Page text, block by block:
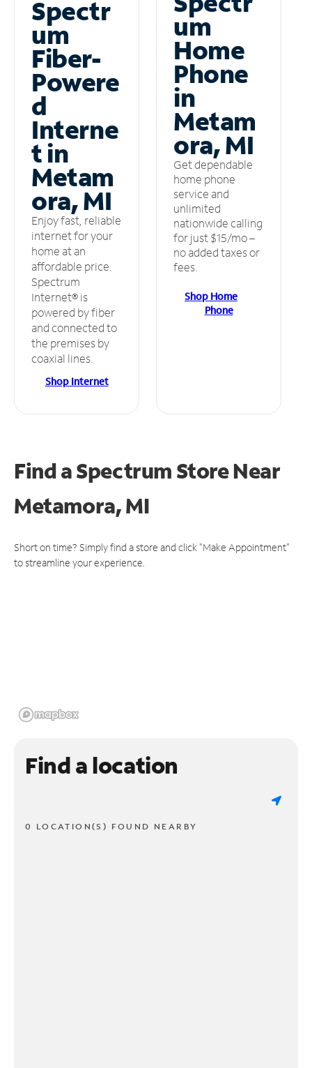
Spectr
um
Fiber-
Powere
d
Interne
t in
Metam
ora, MI
Enjoy fast, reliable
internet for your
home at an
affordable price.
Spectrum
Internet® is
powered by fiber
and connected to
the premises by
coaxial lines.
Shop Internet
um
Home
Phone
in
Metam
ora, MI
Get dependable
home phone
service and
unlimited
nationwide calling
for just $15/mo –
no added taxes or
fees.
Shop Home
Phone
Find a Spectrum StoreNear
Metamora, MI
Short on time? Simply find a store and click "Make Appointment"
to streamline your experience.
Find a location
0 LOCATION(S) FOUND NEARBY